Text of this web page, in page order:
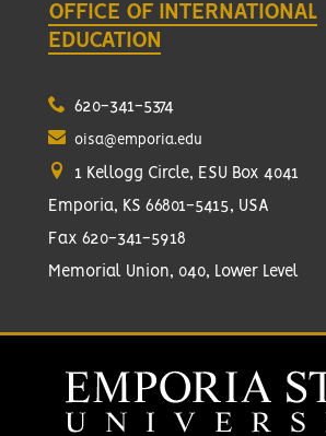
OFFICE OF INTERNATIONAL
EDUCATION
620-341-5374
oisa@emporia.edu
1 Kellogg Circle, ESU Box 4041
Emporia, KS 66801-5415, USA
Fax 620-341-5918
Memorial Union, 040, Lower Level